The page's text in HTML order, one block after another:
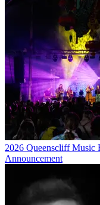
2026 Queenscliff Music
Announcement